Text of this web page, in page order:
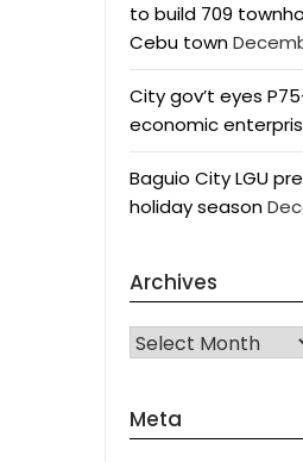
to build 709
Cebu town
City gov’t eyes
economic
Baguio City LGU
holiday season
Archives
Archives
Meta